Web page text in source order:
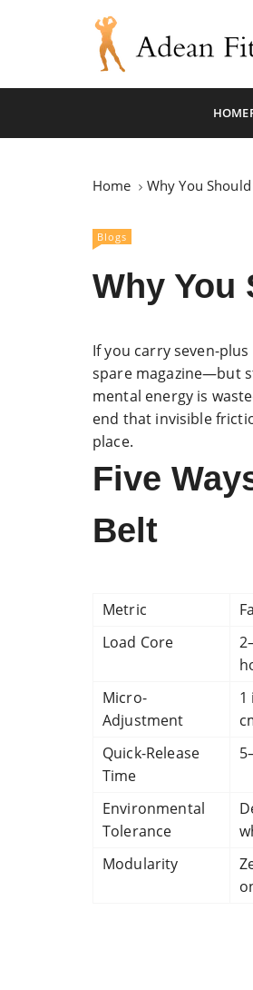
Andean Fitness
Home Why You
Blogs
Why You
If you carry seven-
spare magazine—but
mental energy is
end that invisible
place.
Five
Belt
Metric
Load Core
Micro-
Adjustment
1
Quick-Release
Time
Environmental
Tolerance
Modularity